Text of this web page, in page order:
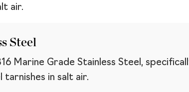
air.
Steel
Marine Grade Stainless Steel,
in salt air.